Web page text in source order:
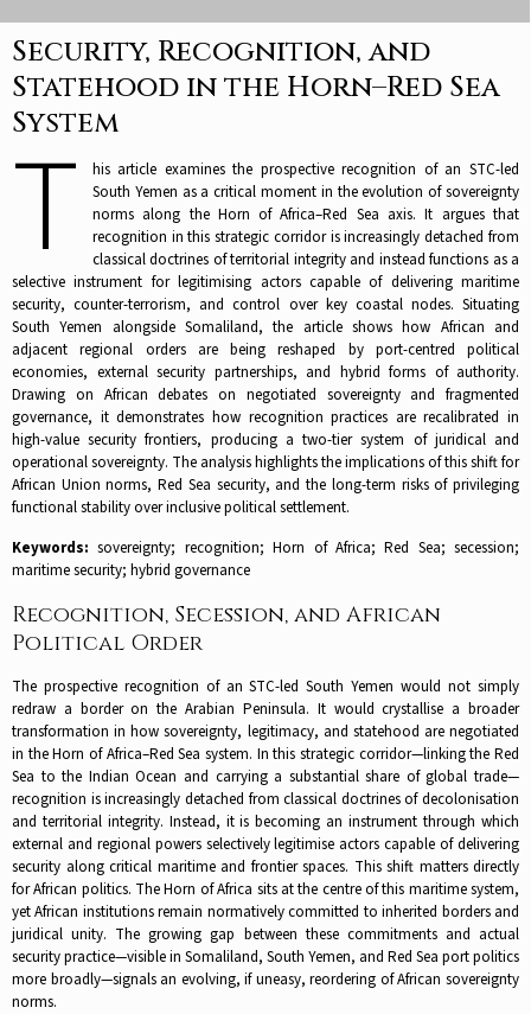
Security, Recognition, and
Statehood in the Horn–Red Sea
System
T
his article examines the prospective recognition of an STC-led
South Yemen as a critical moment in the evolution of sovereignty
norms along the Horn of Africa–Red Sea axis. It argues that
recognition in this strategic corridor is increasingly detached from
classical doctrines of territorial integrity and instead functions as a
selective instrument for legitimising actors capable of delivering maritime
security, counter-terrorism, and control over key coastal nodes. Situating
South Yemen alongside Somaliland, the article shows how African and
adjacent regional orders are being reshaped by port-centred political
economies, external security partnerships, and hybrid forms of authority.
Drawing on African debates on negotiated sovereignty and fragmented
governance, it demonstrates how recognition practices are recalibrated in
high-value security frontiers, producing a two-tier system of juridical and
operational sovereignty. The analysis highlights the implications of this shift for
African Union norms, Red Sea security, and the long-term risks of privileging
functional stability over inclusive political settlement.
Keywords: sovereignty; recognition; Horn of Africa; Red Sea; secession;
maritime security; hybrid governance
Recognition, Secession, and African
Political Order
The prospective recognition of an STC-led South Yemen would not simply
redraw a border on the Arabian Peninsula. It would crystallise a broader
transformation in how sovereignty, legitimacy, and statehood are negotiated
in the Horn of Africa–Red Sea system. In this strategic corridor—linking the Red
Sea to the Indian Ocean and carrying a substantial share of global trade—
recognition is increasingly detached from classical doctrines of decolonisation
and territorial integrity. Instead, it is becoming an instrument through which
external and regional powers selectively legitimise actors capable of delivering
security along critical maritime and frontier spaces. This shift matters directly
for African politics. The Horn of Africa sits at the centre of this maritime system,
yet African institutions remain normatively committed to inherited borders and
juridical unity. The growing gap between these commitments and actual
security practice—visible in Somaliland, South Yemen, and Red Sea port politics
more broadly—signals an evolving, if uneasy, reordering of African sovereignty
norms.